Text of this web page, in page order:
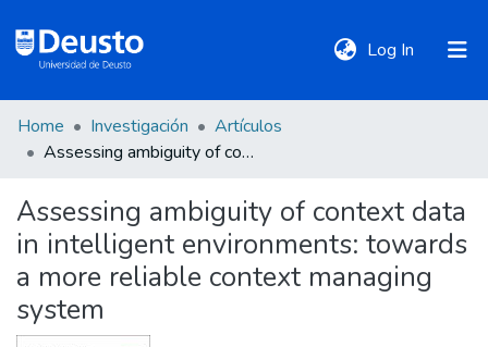
Log In (current)
DeustoTeka
Communities
&
Collections
All of DSpace
Home Investigación
Artículos
Assessing ambiguity of context data in intelligent environments: towards a more reliable context managing system
Assessing ambiguity of context data
in intelligent environments: towards
a more reliable context managing
system